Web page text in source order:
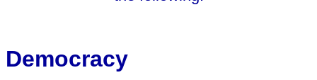
Democracy